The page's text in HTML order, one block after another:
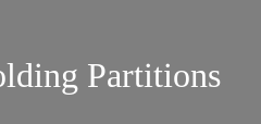
Partitions